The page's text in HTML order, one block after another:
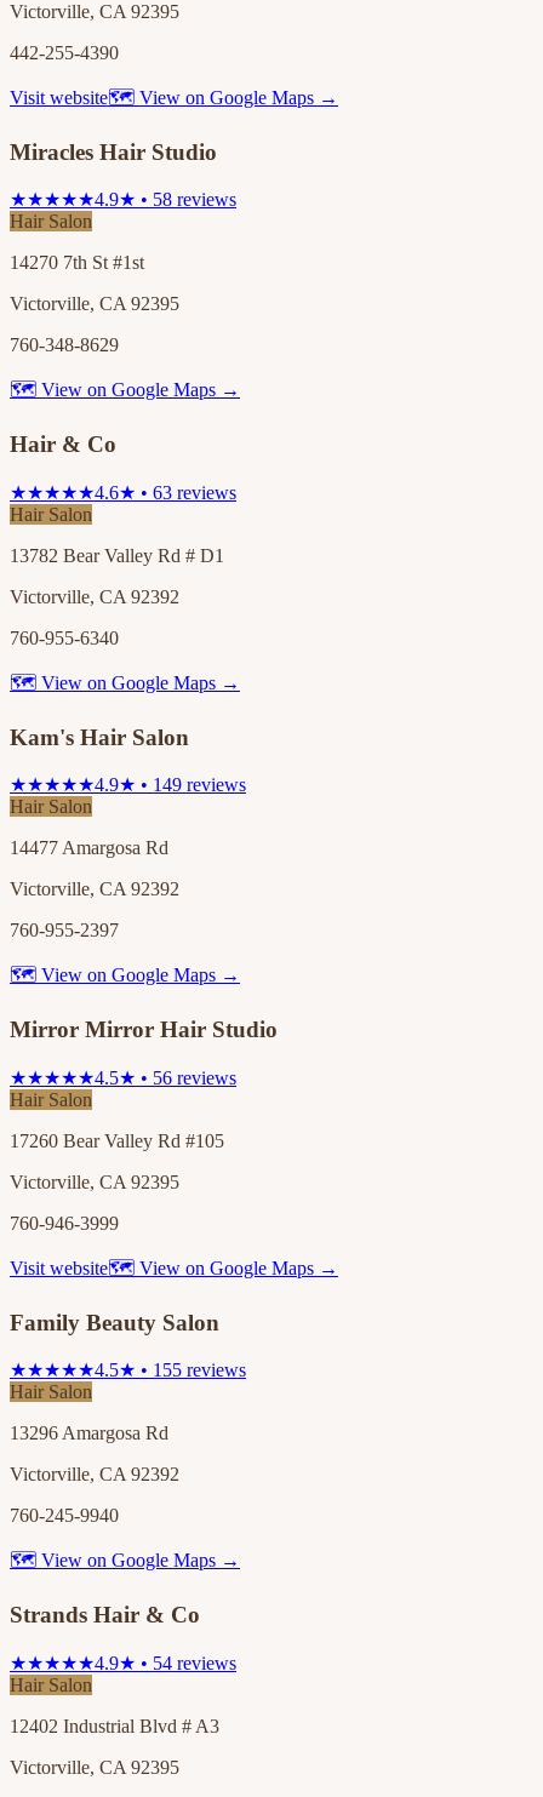
Victorville, CA 92395
442-255-4390
Visit website🗺 View on Google Maps →
Miracles Hair Studio
★★★★★4.9★ • 58 reviews
Hair Salon
14270 7th St #1st
Victorville, CA 92395
760-348-8629
🗺 View on Google Maps →
Hair & Co
★★★★★4.6★ • 63 reviews
Hair Salon
13782 Bear Valley Rd # D1
Victorville, CA 92392
760-955-6340
🗺 View on Google Maps →
Kam's Hair Salon
★★★★★4.9★ • 149 reviews
Hair Salon
14477 Amargosa Rd
Victorville, CA 92392
760-955-2397
🗺 View on Google Maps →
Mirror Mirror Hair Studio
★★★★★4.5★ • 56 reviews
Hair Salon
17260 Bear Valley Rd #105
Victorville, CA 92395
760-946-3999
Visit website🗺 View on Google Maps →
Family Beauty Salon
★★★★★4.5★ • 155 reviews
Hair Salon
13296 Amargosa Rd
Victorville, CA 92392
760-245-9940
🗺 View on Google Maps →
Strands Hair & Co
★★★★★4.9★ • 54 reviews
Hair Salon
12402 Industrial Blvd # A3
Victorville, CA 92395